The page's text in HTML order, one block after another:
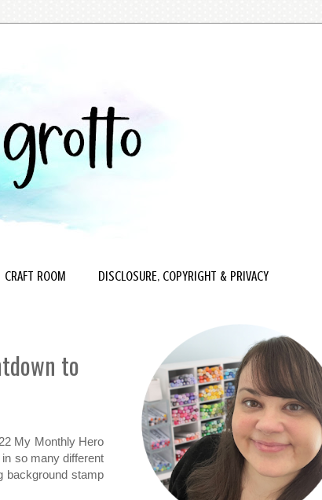
CRAFT ROOM DISCLOSURE, COPYRIGHT & PRIVACY
to
My Monthly Hero
so many different
background stamp